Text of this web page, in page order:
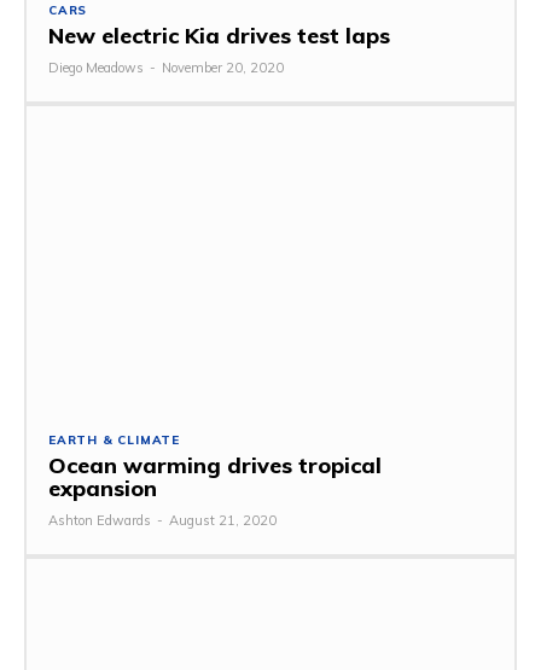
CARS
New electric Kia drives test laps
Diego Meadows - November 20, 2020
EARTH & CLIMATE
Ocean warming drives tropical
expansion
Ashton Edwards - August 21, 2020